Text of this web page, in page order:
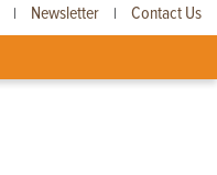
| Newsletter | Contact Us